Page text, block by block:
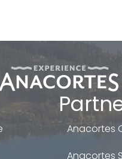
Anacortes
Anacortes